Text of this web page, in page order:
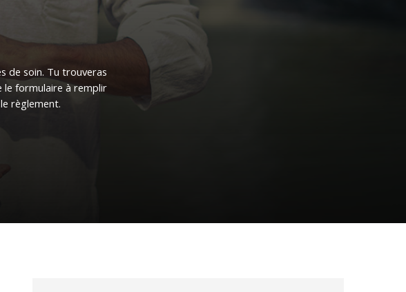
de soin. Tu trouveras
le formulaire à remplir
le règlement.